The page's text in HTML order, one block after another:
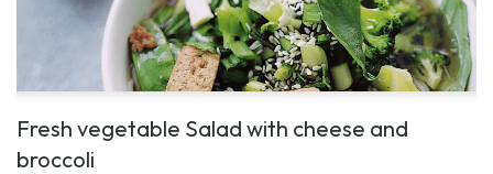
Fresh vegetable Salad with cheese and
broccoli